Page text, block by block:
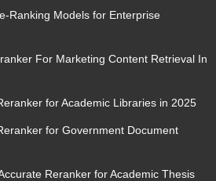
Ranking Models for Enterprise
For Marketing Content Retrieval In
for Academic Libraries in 2025
for Government Document
Reranker for Academic Thesis